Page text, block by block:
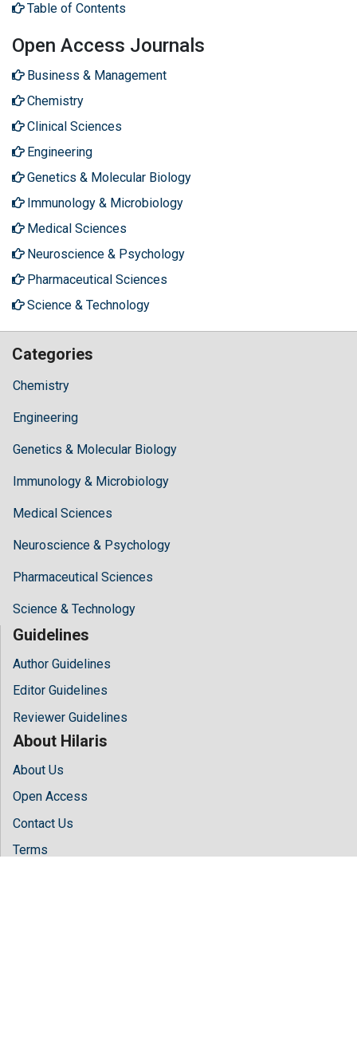
Table of Contents
Open Access Journals
Business & Management
Chemistry
Clinical Sciences
Engineering
Genetics & Molecular Biology
Immunology & Microbiology
Medical Sciences
Neuroscience & Psychology
Pharmaceutical Sciences
Science & Technology
Categories
Chemistry
Engineering
Genetics & Molecular Biology
Immunology & Microbiology
Medical Sciences
Neuroscience & Psychology
Pharmaceutical Sciences
Science & Technology
Guidelines
Author Guidelines
Editor Guidelines
Reviewer Guidelines
About Hilaris
About Us
Open Access
Contact Us
Terms